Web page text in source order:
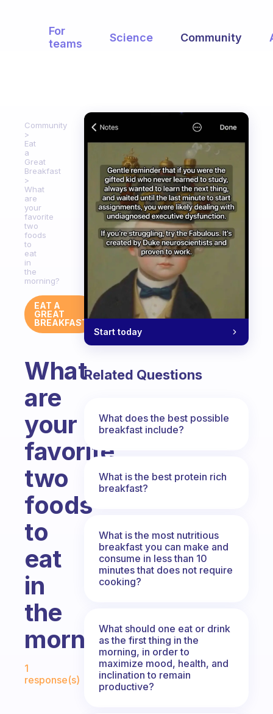
For
teams
Science Community
Community
Eat
a
Great
Breakfast
What
are
your
favorite
two
foods
to
eat
in
the
morning?
EAT A
GREAT
BREAKFAST
What
are
your
favorite
two
foods
to
eat
in
the
morning?
Fabulous Community
1
response(s)
Start today
Related Questions
What does the best possible
breakfast include?
What is the best protein rich
breakfast?
What is the most nutritious
breakfast you can make and
consume in less than 10
minutes that does not require
cooking?
What should one eat or drink
as the first thing in the
morning, in order to
maximize mood, health, and
inclination to remain
productive?